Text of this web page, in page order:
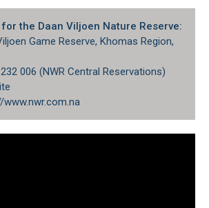
the Daan Viljoen Nature Reserve:
Game Reserve, Khomas Region,
006 (NWR Central Reservations)